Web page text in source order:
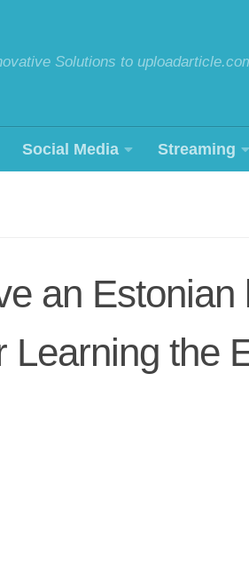
Solutions to
Social Media Streaming
an Estonian
Learning the